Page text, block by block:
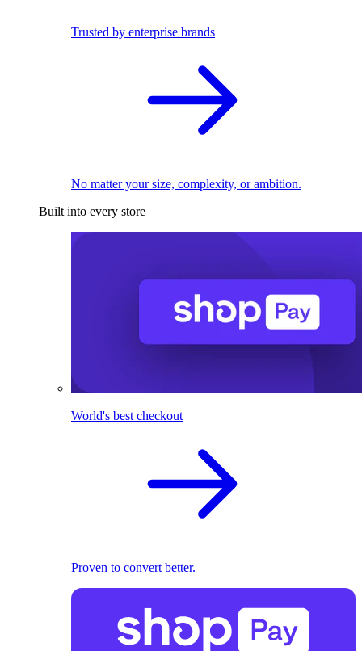
Trusted by enterprise brands
No matter your size, complexity, or ambition.
Built into every store
World's best checkout
Proven to convert better.